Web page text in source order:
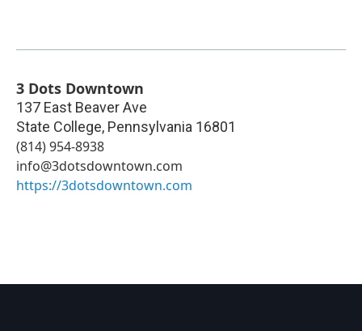
3 Dots Downtown
137 East Beaver Ave
State College, Pennsylvania 16801
(814) 954-8938‬
info@3dotsdowntown.com
https://3dotsdowntown.com